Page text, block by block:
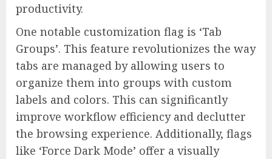
productivity.
One notable customization flag is ‘Tab
Groups’. This feature revolutionizes the way
tabs are managed by allowing users to
organize them into groups with custom
labels and colors. This can significantly
improve workflow efficiency and declutter
the browsing experience. Additionally, flags
like ‘Force Dark Mode’ offer a visually